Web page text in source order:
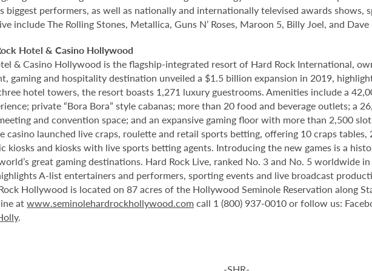
biggest performers, as well as nationally and internationally televised awards
include The Rolling Stones, Metallica, Guns N’ Roses, Maroon 5, Billy Joel, and
Hotel & Casino Hollywood
& Casino Hollywood is the flagship-integrated resort of Hard Rock International,
gaming and hospitality destination unveiled a $1.5 billion expansion in 2019,
hotel towers, the resort boasts 1,271 luxury guestrooms. Amenities include a
private “Bora Bora” style cabanas; more than 20 food and beverage outlets; a
and convention space; and an expansive gaming floor with more than 2,500
casino launched live craps, roulette and retail sports betting, offering 10 craps
kiosks and kiosks with live sports betting agents. Introducing the new games is a
great gaming destinations. Hard Rock Live, ranked No. 3 and No. 5 worldwide
A-list entertainers and performers, sporting events and live broadcast
Hollywood is located on 87 acres of the Hollywood Seminole Reservation along
atwww.seminolehardrockhollywood.com call 1 (800) 937-0010 or follow us:
.